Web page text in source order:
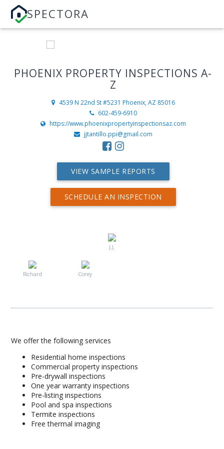
SPECTORA
PHOENIX PROPERTY INSPECTIONS A-
Z
4539 N 22nd St #5231 Phoenix, AZ 85016
602-459-6910
https://www.phoenixpropertyinspectionsaz.com
jjtantillo.ppi@gmail.com
VIEW SAMPLE REPORTS
SCHEDULE AN INSPECTION
J.J.
Richard Corey
We offer the following services
Residential home inspections
Commercial property inspections
Pre-drywall inspections
One year warranty inspections
Pre-listing inspections
Pool and spa inspections
Termite inspections
Free thermal imaging